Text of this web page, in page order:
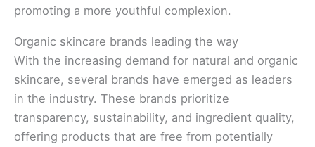
promoting a more youthful complexion.
Organic skincare brands leading the way
With the increasing demand for natural and organic
skincare, several brands have emerged as leaders
in the industry. These brands prioritize
transparency, sustainability, and ingredient quality,
offering products that are free from potentially